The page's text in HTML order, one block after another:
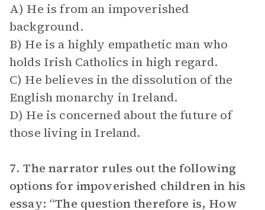
A) He is from an impoverished
background.
B) He is a highly empathetic man who
holds Irish Catholics in high regard.
C) He believes in the dissolution of the
English monarchy in Ireland.
D) He is concerned about the future of
those living in Ireland.
7. The narrator rules out the following
options for impoverished children in his
essay: “The question therefore is, How